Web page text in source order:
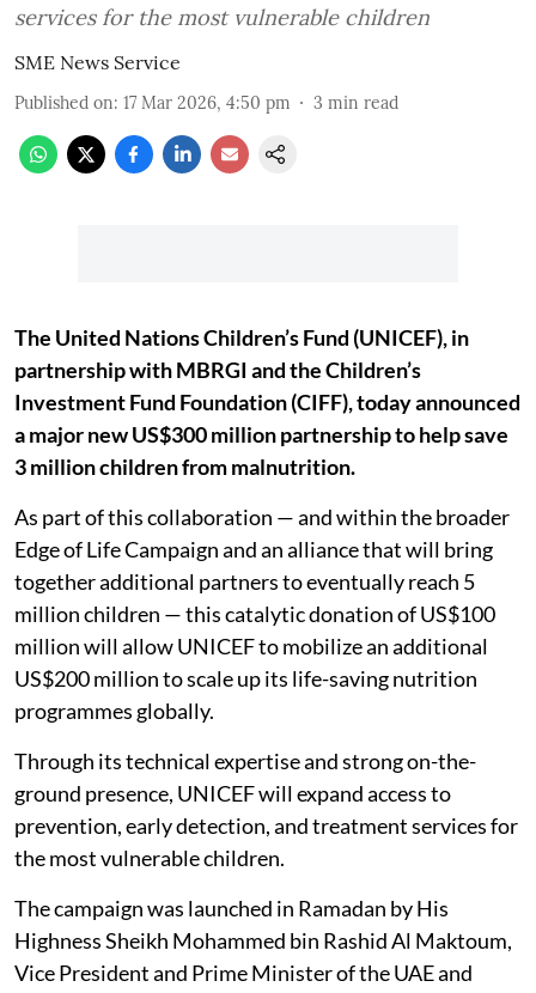
services for the most vulnerable children
SME News Service
Published on: 17 Mar 2026, 4:50 pm 3 min read
The United Nations Children’s Fund (UNICEF), in
partnership with MBRGI and the Children’s
Investment Fund Foundation (CIFF), today announced
a major new US$300 million partnership to help save
3 million children from malnutrition.
As part of this collaboration — and within the broader
Edge of Life Campaign and an alliance that will bring
together additional partners to eventually reach 5
million children — this catalytic donation of US$100
million will allow UNICEF to mobilize an additional
US$200 million to scale up its life-saving nutrition
programmes globally.
Through its technical expertise and strong on-the-
ground presence, UNICEF will expand access to
prevention, early detection, and treatment services for
the most vulnerable children.
The campaign was launched in Ramadan by His
Highness Sheikh Mohammed bin Rashid Al Maktoum,
Vice President and Prime Minister of the UAE and